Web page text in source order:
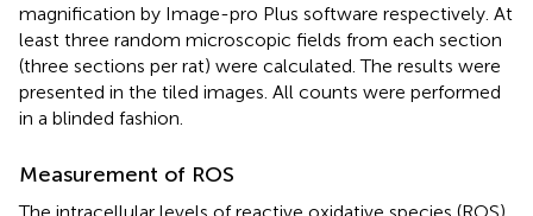
magnification by Image-pro Plus software respectively. At
least three random microscopic fields from each section
(three sections per rat) were calculated. The results were
presented in the tiled images. All counts were performed
in a blinded fashion.
Measurement of ROS
The intracellular levels of reactive oxidative species (ROS)